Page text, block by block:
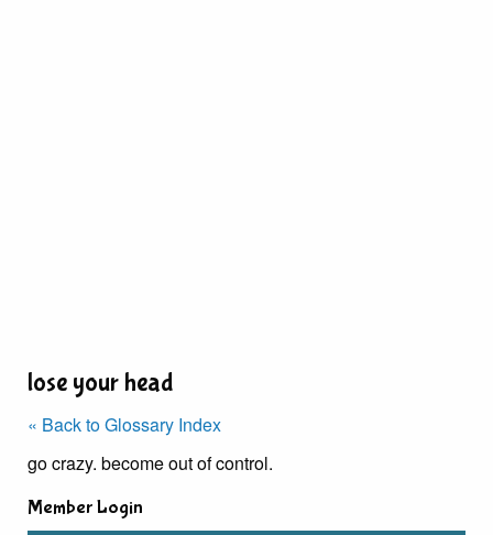
lose your head
« Back to Glossary Index
go crazy. become out of control.
Member Login